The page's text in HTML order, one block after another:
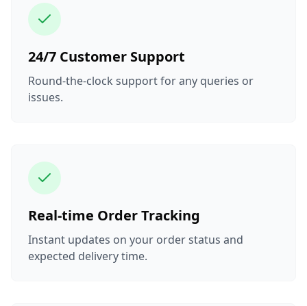
24/7 Customer Support
Round-the-clock support for any queries or
issues.
Real-time Order Tracking
Instant updates on your order status and
expected delivery time.